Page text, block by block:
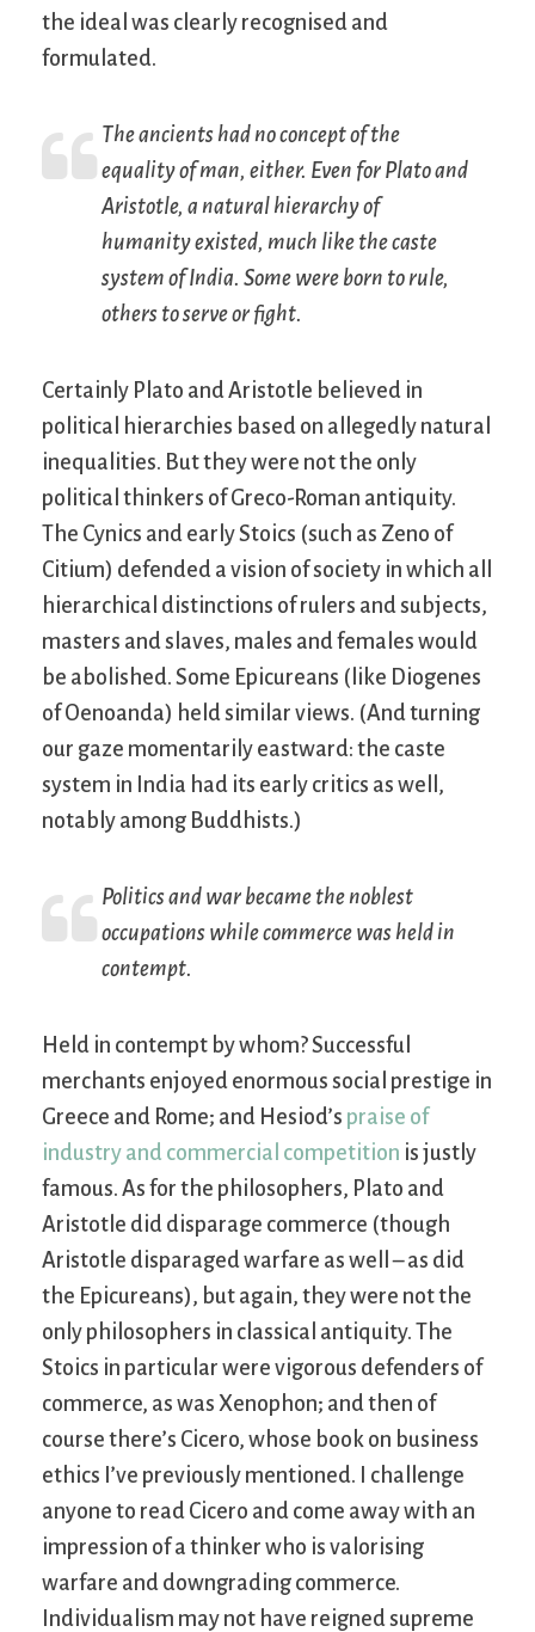
the ideal was clearly recognised and
formulated.
The ancients had no concept of the
equality of man, either. Even for Plato and
Aristotle, a natural hierarchy of
humanity existed, much like the caste
system of India. Some were born to rule,
others to serve or fight.
Certainly Plato and Aristotle believed in
political hierarchies based on allegedly natural
inequalities. But they were not the only
political thinkers of Greco-Roman antiquity.
The Cynics and early Stoics (such as Zeno of
Citium) defended a vision of society in which all
hierarchical distinctions of rulers and subjects,
masters and slaves, males and females would
be abolished. Some Epicureans (like Diogenes
of Oenoanda) held similar views. (And turning
our gaze momentarily eastward: the caste
system in India had its early critics as well,
notably among Buddhists.)
Politics and war became the noblest
occupations while commerce was held in
contempt.
Held in contempt by whom? Successful
merchants enjoyed enormous social prestige in
Greece and Rome; and Hesiod’s praise of
industry and commercial competition is justly
famous. As for the philosophers, Plato and
Aristotle did disparage commerce (though
Aristotle disparaged warfare as well – as did
the Epicureans), but again, they were not the
only philosophers in classical antiquity. The
Stoics in particular were vigorous defenders of
commerce, as was Xenophon; and then of
course there’s Cicero, whose book on business
ethics I’ve previously mentioned. I challenge
anyone to read Cicero and come away with an
impression of a thinker who is valorising
warfare and downgrading commerce.
Individualism may not have reigned supreme